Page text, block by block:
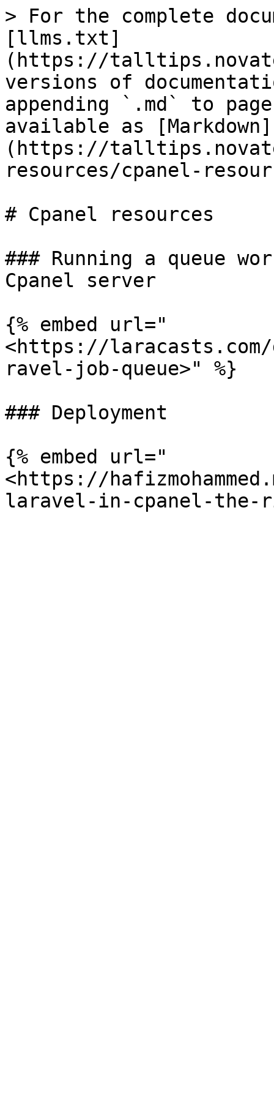
> For the complete
[llms.txt]
(https://
versions of
appending `.md` to
available as [Markdown]
(https://
resources/cpanel-
# Cpanel resources
### Running a queue
Cpanel server
{% embed url="
<https://
ravel-job-queue>" %}
### Deployment
{% embed url="
<https://